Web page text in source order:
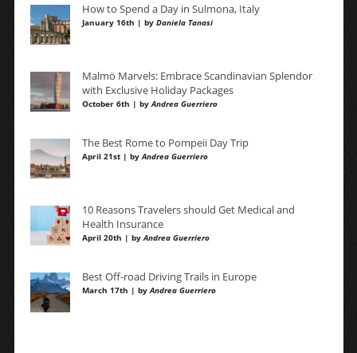
How to Spend a Day in Sulmona, Italy
January 16th | by Daniela Tanasi
Malmö Marvels: Embrace Scandinavian Splendor
with Exclusive Holiday Packages
October 6th | byAndrea Guerriero
The Best Rome to Pompeii Day Trip
April 21st | byAndrea Guerriero
10 Reasons Travelers should Get Medical and
Health Insurance
April 20th | byAndrea Guerriero
Best Off-road Driving Trails in Europe
March 17th | byAndrea Guerriero